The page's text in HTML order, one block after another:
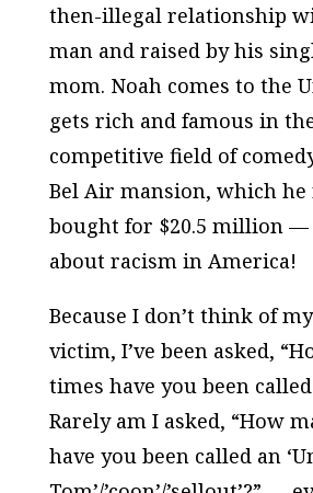
then-illegal relationship
man and raised by his
mom. Noah comes to the
gets rich and famous in
competitive field of
Bel Air mansion, which
bought for $20.5 million —
about racism in America!
Because I don’t think of
victim, I’ve been asked,
times have you been called
Rarely am I asked, “How
have you been called an